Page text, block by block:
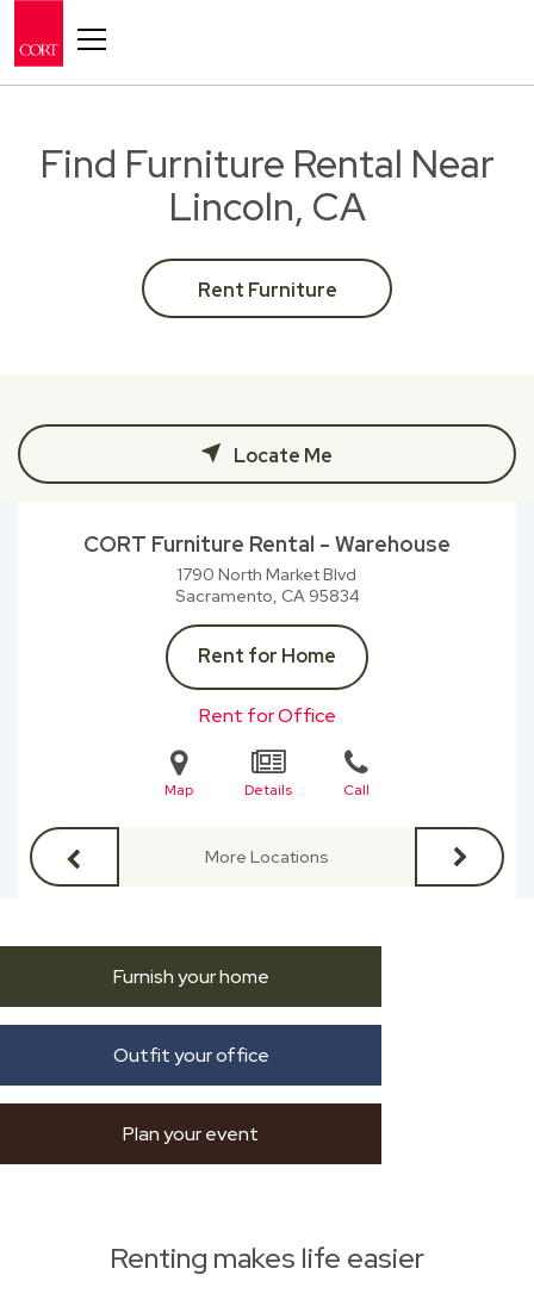
Find Furniture Rental Near
Lincoln, CA
Rent Furniture
Locate Me
CORT Furniture Rental - Warehouse
1790 North Market Blvd
Sacramento, CA 95834
Rent for Home
Rent for Office
Map Details Call
More Locations
Furnish your home
Outfit your office
Plan your event
Renting makes life easier